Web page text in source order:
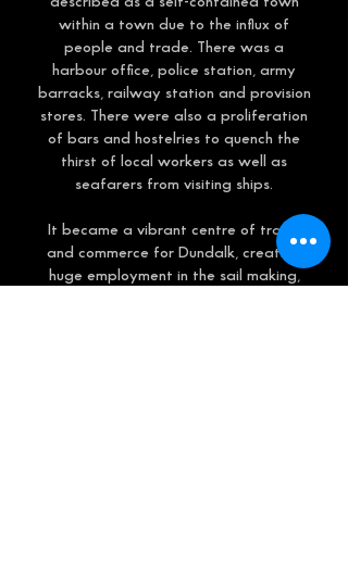
within a town due to the influx of
people and trade. There was a
harbour office, police station, army
barracks, railway station and provision
stores. There were also a proliferation
of bars and hostelries to quench the
thirst of local workers as well as
seafarers from visiting ships.
It became a vibrant centre of trade
and commerce for Dundalk, creating
huge employment in the sail making,